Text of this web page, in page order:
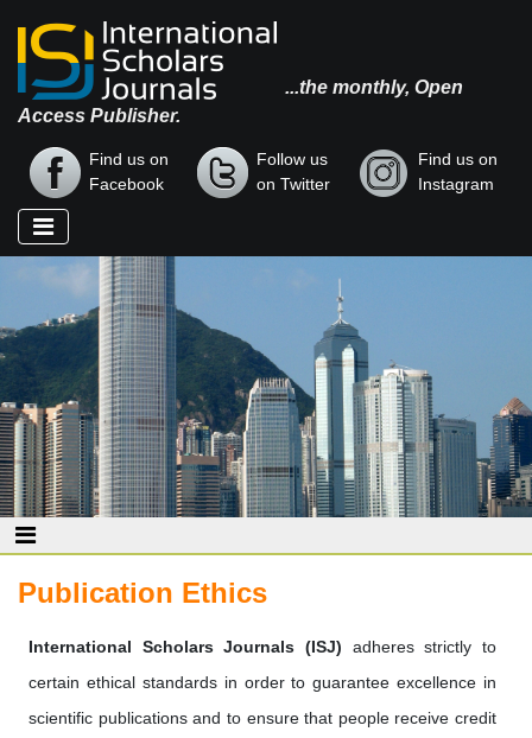
...the monthly, Open
Access Publisher.
Find us on
Facebook
Follow us
on Twitter
Find us on
Instagram
Publication Ethics
International Scholars Journals (ISJ)
adheres strictly to
certain ethical standards in order to guarantee excellence in
scientific publications and to ensure that people receive credit